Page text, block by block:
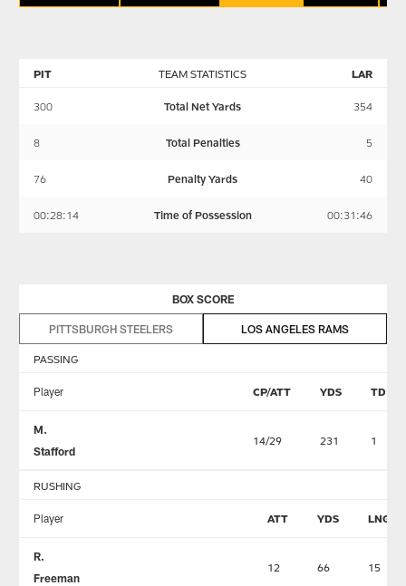
TEAM STATISTICS
PIT LAR
300 Total Net Yards 354
8 Total Penalties 5
76 Penalty Yards 40
00:28:14 Time of Possession 00:31:46
BOX SCORE
PITTSBURGH STEELERS LOS ANGELES RAMS
PASSING
Player CP/ATT YDS TD
M.
Stafford
14/29 231 1
RUSHING
Player ATT YDS LNG
R.
Freeman
12 66 15